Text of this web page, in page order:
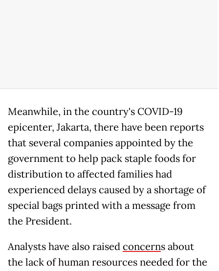
Meanwhile, in the country's COVID-19
epicenter, Jakarta, there have been reports
that several companies appointed by the
government to help pack staple foods for
distribution to affected families had
experienced delays caused by a shortage of
special bags printed with a message from
the President.
Analysts have also raisedconcernsabout
the lack of human resources needed for the